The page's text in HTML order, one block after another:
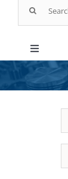
for:
Toggle
Products
Parts &
Industry